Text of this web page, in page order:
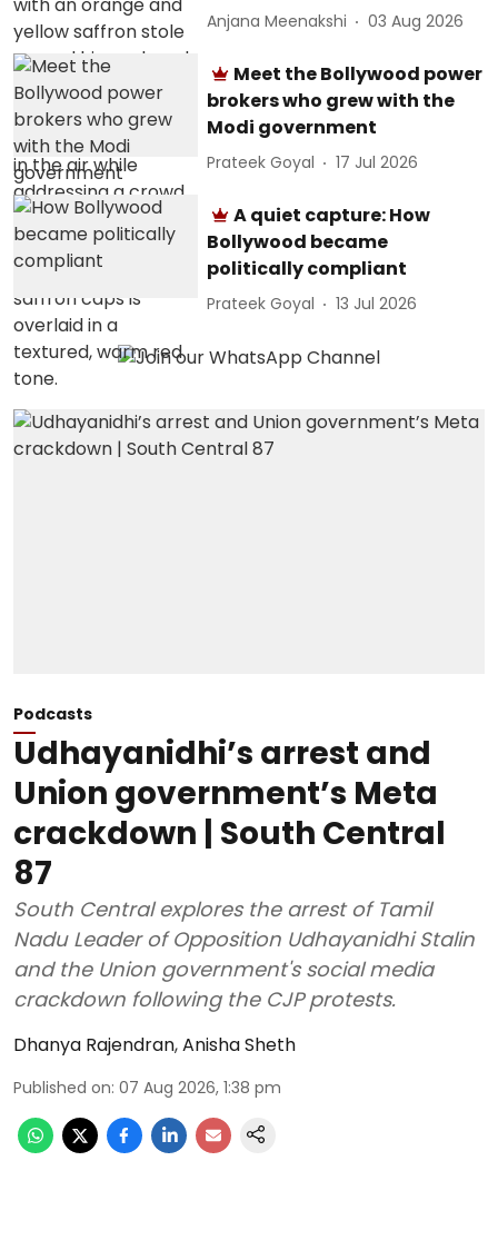
Anjana Meenakshi 03 Aug 2026
Meet the Bollywood power
brokers who grew with the
Modi government
Prateek Goyal 17 Jul 2026
A quiet capture: How
Bollywood became
politically compliant
Prateek Goyal 13 Jul 2026
Podcasts
Udhayanidhi’s arrest and
Union government’s Meta
crackdown | South Central
87
South Central explores the arrest of Tamil
Nadu Leader of Opposition Udhayanidhi Stalin
and the Union government's social media
crackdown following the CJP protests.
Dhanya Rajendran,Anisha Sheth
Published on: 07 Aug 2026, 1:38 pm